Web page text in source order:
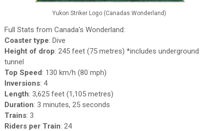
Yukon Striker Logo (Canadas Wonderland)
Full Stats from Canada's Wonderland:
Coaster type: Dive
Height of drop: 245 feet (75 metres) *includes underground
tunnel
Top Speed: 130 km/h (80 mph)
Inversions: 4
Length: 3,625 feet (1,105 metres)
Duration: 3 minutes, 25 seconds
Trains: 3
Riders per Train: 24